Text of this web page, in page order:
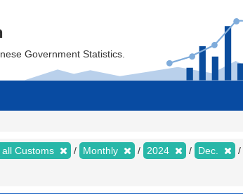
Government Statistics.
Customs Monthly 2024 Dec.